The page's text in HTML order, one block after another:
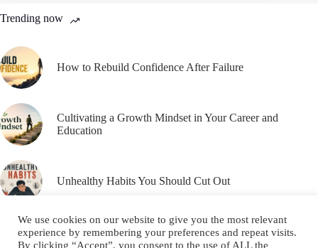
Trending now
How to Rebuild Confidence After Failure
Cultivating a Growth Mindset in Your Career and
Education
Unhealthy Habits You Should Cut Out
We use cookies on our website to give you the most relevant
experience by remembering your preferences and repeat visits.
By clicking “Accept”, you consent to the use of ALL the